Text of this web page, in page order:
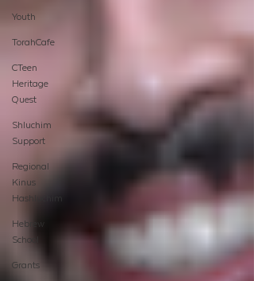
Youth
TorahCafe
CTeen
Heritage
Quest
Shluchim
Support
Regional
Kinus
Hashluchim
Hebrew
School
Grants